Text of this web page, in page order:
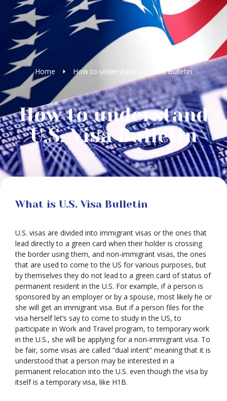
Home How to understand U.S. Visa Bulletin
How to understand
U.S. Visa Bulletin
What is U.S. Visa Bulletin
U.S. visas are divided into immigrant visas or the ones that
lead directly to a green card when their holder is crossing
the border using them, and non-immigrant visas, the ones
that are used to come to the US for various purposes, but
by themselves they do not lead to a green card of status of
permanent resident in the U.S. For example, if a person is
sponsored by an employer or by a spouse, most likely he or
she will get an immigrant visa. But if a person files for the
visa herself let’s say to come to study in the US, to
participate in Work and Travel program, to temporary work
in the U.S., she will be applying for a non-immigrant visa. To
be fair, some visas are called “dual intent” meaning that it is
understood that a person may be interested in a
permanent relocation into the U.S. even though the visa by
itself is a temporary visa, like H1B.